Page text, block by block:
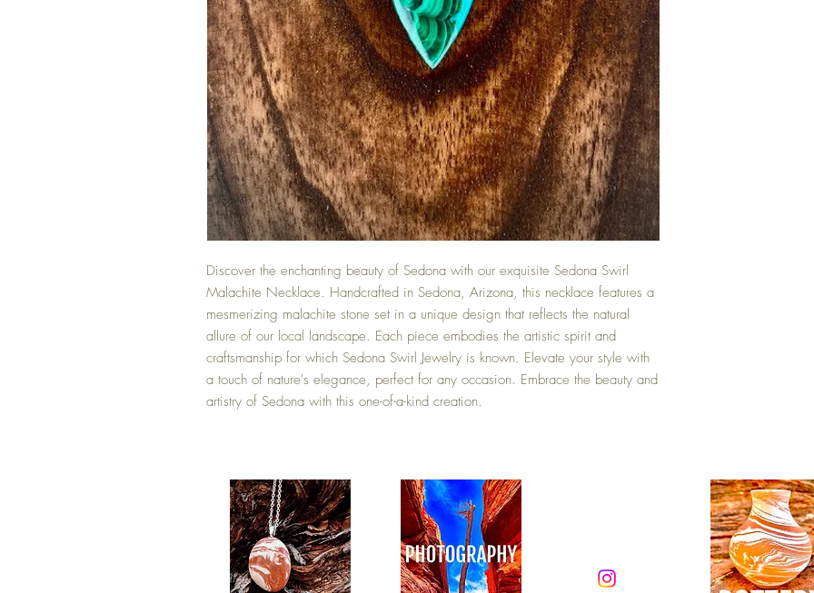
Discover the enchanting beauty of Sedona with our exquisite Sedona Swirl
Malachite Necklace. Handcrafted in Sedona, Arizona, this necklace features a
mesmerizing malachite stone set in a unique design that reflects the natural
allure of our local landscape. Each piece embodies the artistic spirit and
craftsmanship for which Sedona Swirl Jewelry is known. Elevate your style with
a touch of nature's elegance, perfect for any occasion. Embrace the beauty and
artistry of Sedona with this one-of-a-kind creation.